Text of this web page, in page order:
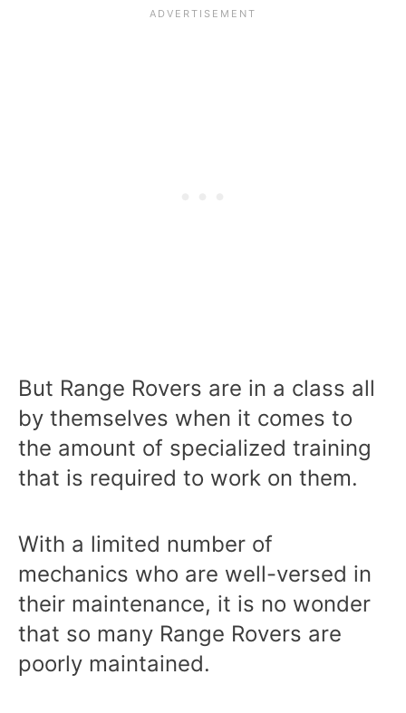
But Range Rovers are in a class all
by themselves when it comes to
the amount of specialized training
that is required to work on them.
With a limited number of
mechanics who are well-versed in
their maintenance, it is no wonder
that so many Range Rovers are
poorly maintained.